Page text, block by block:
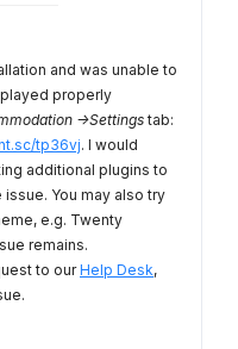
and was unable to
properly
->Settingstab:
tp36vj. I would
additional plugins to
You may also try
e.g. Twenty
remains.
to ourHelp Desk,